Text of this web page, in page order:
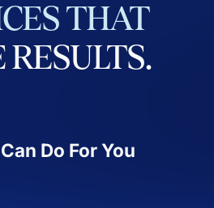
THAT
RESULTS.
Do For You